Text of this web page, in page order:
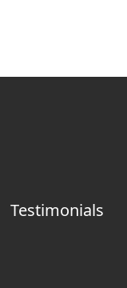
Testimonials